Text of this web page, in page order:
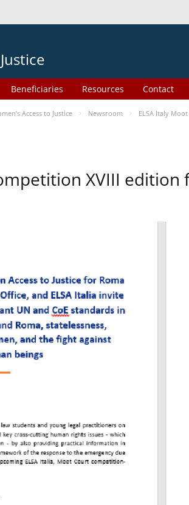
Beneficiaries Resources Contact
Access to Justice Newsroom ELSA Italy
XVIII